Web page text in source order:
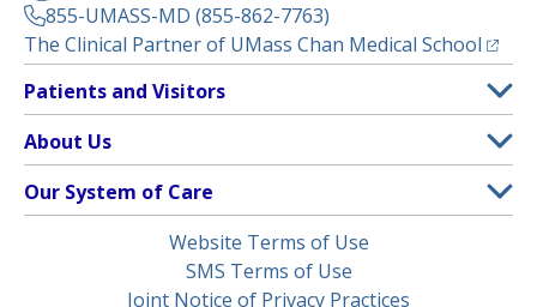
855-UMASS-MD (855-862-7763)
The Clinical Partner of UMass Chan Medical School
Footer
Menu
Patients and Visitors
Clinical Trials
(opens in a new tab)
Find a Doctor(opens in a new tab)
Insurance Plans Accepted
About Us
Contact
Our System of Care
Children’s Medical Center
Website Terms of Use
SMS Terms of Use
Joint Notice of Privacy Practices